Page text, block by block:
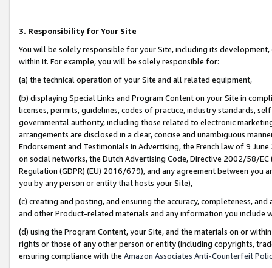
3. Responsibility for Your Site
You will be solely responsible for your Site, including its
within it. For example, you will be solely responsible for:
(a) the technical operation of your Site and all related equipment,
(b) displaying Special Links and Program Content on your Site in
licenses, permits, guidelines, codes of practice, industry standards,
governmental authority, including those related to electronic
arrangements are disclosed in a clear, concise and unambiguous
Endorsement and Testimonials in Advertising, the French law of 9
on social networks, the Dutch Advertising Code, Directive 2002/58/
Regulation (GDPR) (EU) 2016/679), and any agreement between
you by any person or entity that hosts your Site),
(c) creating and posting, and ensuring the accuracy, completeness,
and other Product-related materials and any information you include
(d) using the Program Content, your Site, and the materials on or
rights or those of any other person or entity (including copyrights,
ensuring compliance with the Amazon Associates Anti-Counterfeit